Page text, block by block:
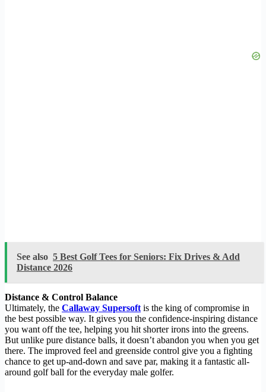
See also 5 Best Golf Tees for Seniors: Fix Drives & Add
Distance 2026
Distance & Control Balance
Ultimately, the Callaway Supersoftis the king of compromise in
the best possible way. It gives you the confidence-inspiring distance
you want off the tee, helping you hit shorter irons into the greens.
But unlike pure distance balls, it doesn’t abandon you when you get
there. The improved feel and greenside control give you a fighting
chance to get up-and-down and save par, making it a fantastic all-
around golf ball for the everyday male golfer.